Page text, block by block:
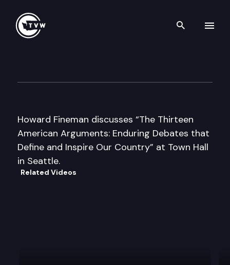
Search
Howard Fineman discusses “The Thirteen
American Arguments: Enduring Debates that
Define and Inspire Our Country” at Town Hall
in Seattle.
Related Videos